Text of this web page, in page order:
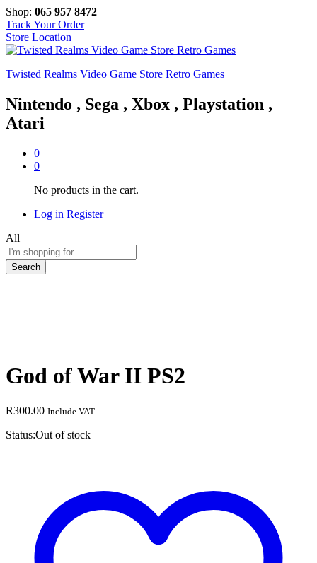
Shop: 065 957 8472
Track Your Order
Store Location
Twisted Realms Video Game Store Retro Games
Nintendo , Sega , Xbox , Playstation ,
Atari
0
0
No products in the cart.
Log in Register
All
Search
God of War II PS2
R300.00 Include VAT
Status:Out of stock